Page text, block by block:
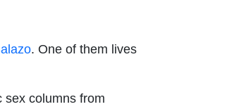
. One of them lives
sex columns from